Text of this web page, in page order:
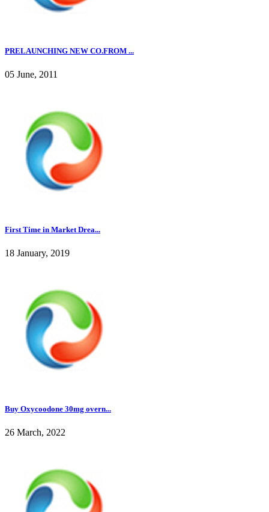
PRELAUNCHING NEW CO.FROM ...
05 June, 2011
First Time in Market Drea...
18 January, 2019
Buy Oxycoodone 30mg overn...
26 March, 2022